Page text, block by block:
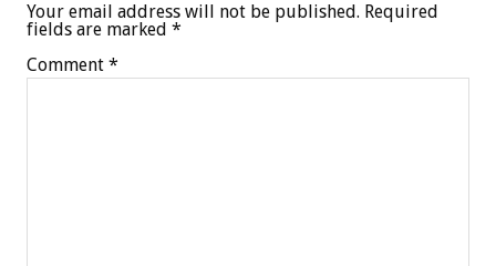
Your email address will not be published. Required
fields are marked *
Comment *